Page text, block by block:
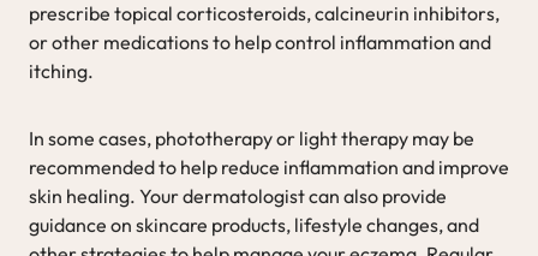
prescribe topical corticosteroids, calcineurin inhibitors,
or other medications to help control inflammation and
itching.
In some cases, phototherapy or light therapy may be
recommended to help reduce inflammation and improve
skin healing. Your dermatologist can also provide
guidance on skincare products, lifestyle changes, and